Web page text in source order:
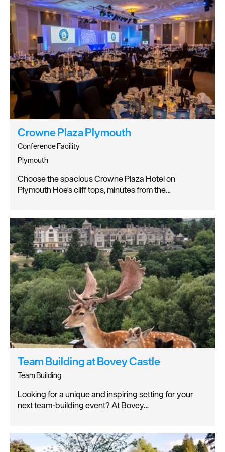
Crowne Plaza Plymouth
Conference Facility
Plymouth
Choose the spacious Crowne Plaza Hotel on
Plymouth Hoe's cliff tops, minutes from the…
Team Building at Bovey Castle
Team Building
Looking for a unique and inspiring setting for your
next team-building event? At Bovey…